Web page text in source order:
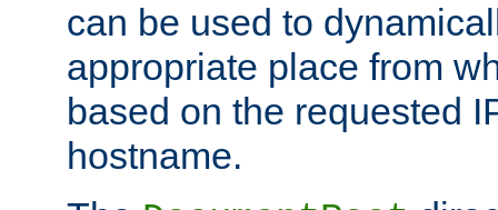
can be used to
appropriate place from
based on the requested
hostname.